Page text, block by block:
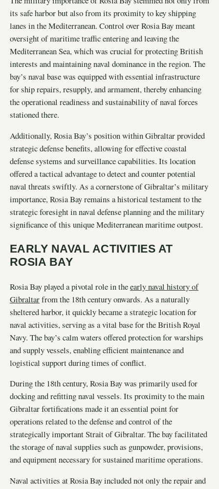
its safe harbor but also from its proximity to key shipping
lanes in the Mediterranean. Control over Rosia Bay meant
oversight of maritime traffic entering and leaving the
Mediterranean Sea, which was crucial for protecting British
interests and maintaining naval dominance in the region. The
bay’s naval base was equipped with essential infrastructure
for ship repairs, resupply, and armament, thereby enhancing
the operational readiness and sustainability of naval forces
stationed there.
Additionally, Rosia Bay’s position within Gibraltar provided
strategic defense benefits, allowing for effective coastal
defense systems and surveillance capabilities. Its location
offered a tactical advantage to detect and counter potential
naval threats swiftly. As a cornerstone of Gibraltar’s military
importance, Rosia Bay remains a historical testament to the
strategic foresight in naval defense planning and the military
significance of this unique Mediterranean maritime outpost.
EARLY NAVAL ACTIVITIES AT
ROSIA BAY
Rosia Bay played a pivotal role in theearly naval history of
Gibraltarfrom the 18th century onwards. As a naturally
sheltered harbor, it quickly became a strategic location for
naval activities, serving as a vital base for the British Royal
Navy. The bay’s calm waters offered protection for warships
and supply vessels, enabling efficient maintenance and
logistical support during times of conflict.
During the 18th century, Rosia Bay was primarily used for
docking and refitting naval vessels. Its proximity to the main
Gibraltar fortifications made it an essential point for
operations related to the defense and control of the
strategically important Strait of Gibraltar. The bay facilitated
the storage of naval supplies such as gunpowder, provisions,
and equipment necessary for sustained maritime operations.
Naval activities at Rosia Bay included not only the repair and